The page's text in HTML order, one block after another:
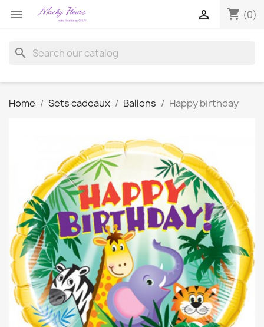
 shopping_cart (0)

search
Home Sets cadeaux Ballons Happy birthday